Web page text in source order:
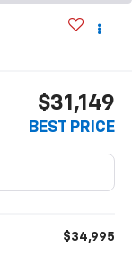
$31,149
BEST PRICE
$34,995